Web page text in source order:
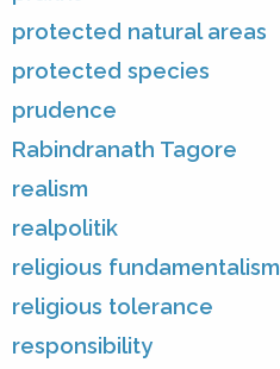
protected natural areas
protected species
prudence
Rabindranath Tagore
realism
realpolitik
religious fundamentalism
religious tolerance
responsibility